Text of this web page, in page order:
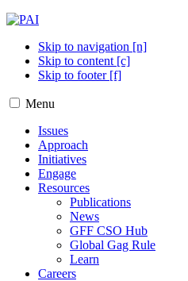
Skip to navigation [n]
Skip to content [c]
Skip to footer [f]
Menu
Issues
Approach
Initiatives
Engage
Resources
Publications
News
GFF CSO Hub
Global Gag Rule
Learn
Careers